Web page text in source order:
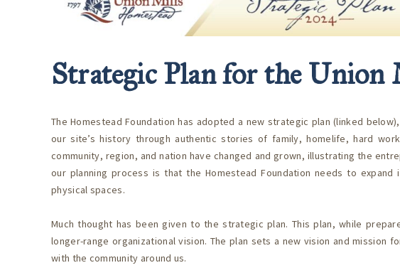
Strategic Plan for the Union
The Homestead Foundation has adopted a new strategic plan (linked
our site’s history through authentic stories of family, homelife, hard
community, region, and nation have changed and grown, illustrating the
our planning process is that the Homestead Foundation needs to
physical spaces.
Much thought has been given to the strategic plan. This plan, while
longer-range organizational vision. The plan sets a new vision and
with the community around us.